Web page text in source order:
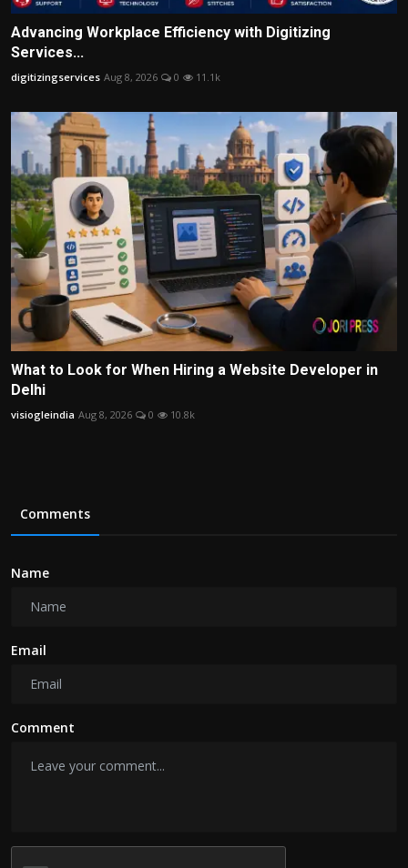
Advancing Workplace Efficiency with Digitizing
Services...
digitizingservices Aug 8, 2026 0 11.1k
What to Look for When Hiring a Website Developer in
Delhi
visiogleindia Aug 8, 2026 0 10.8k
Comments
Name
Email
Comment